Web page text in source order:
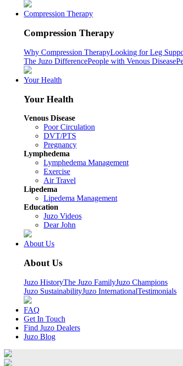
Compression Therapy
Compression Therapy
Why Compression TherapyLooking for Leg
The Juzo DifferencePeople with Venous Disease
Your Health
Your Health
Venous Disease
Poor Circulation
DVT/PTS
Pregnancy
Lymphedema
Lymphedema Management
Exercise
Air Travel
Lipedema
Lipedema Management
Education
Juzo Videos
Dear John
About Us
About Us
Juzo HistoryThe Juzo FamilyJuzo Champions
Juzo SustainabilityJuzo InternationalTestimonials
FAQ
Get In Touch
Find Juzo Dealers
Juzo Blog